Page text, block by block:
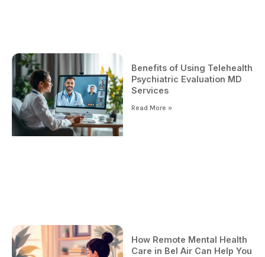
Benefits of Using Telehealth
Psychiatric Evaluation MD
Services
Read More »
How Remote Mental Health
Care in Bel Air Can Help You